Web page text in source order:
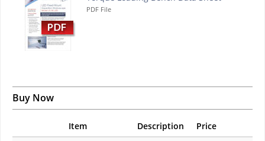
PDF File
Buy Now
Item Description Price